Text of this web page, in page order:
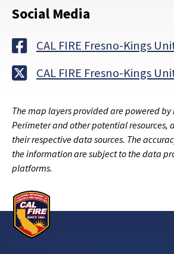
Social Media
CAL FIRE Fresno-Kings
CAL FIRE Fresno-Kings
The map layers provided are powered by
Perimeter and other potential resources,
their respective data sources. The
the information are subject to the data
platforms.